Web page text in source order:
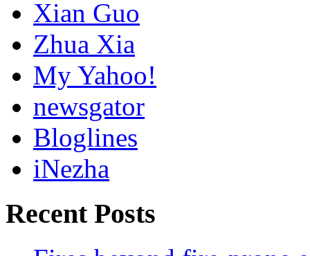
Xian Guo
Zhua Xia
My Yahoo!
newsgator
Bloglines
iNezha
Recent Posts